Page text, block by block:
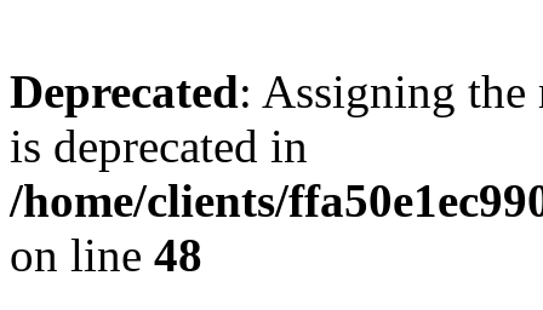
Deprecated: Assigning the
is deprecated in
/home/clients/
on line 48